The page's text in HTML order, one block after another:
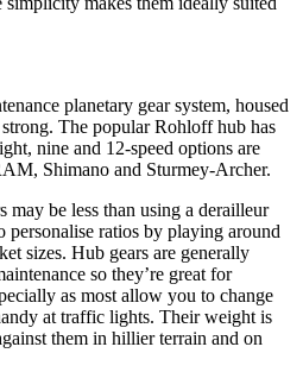
planetary gear system, housed
The popular Rohloff hub has
nine and 12-speed options are
Shimano and Sturmey-Archer.
be less than using a derailleur
personalise ratios by playing around
sizes. Hub gears are generally
so they’re great for
as most allow you to change
at traffic lights. Their weight is
them in hillier terrain and on